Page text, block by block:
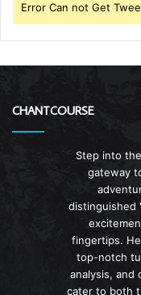
Error Can not Get
CHANTCOURSE
Step into
gateway
distinguished
fingertips.
top-notch
analysis, and
cater to both